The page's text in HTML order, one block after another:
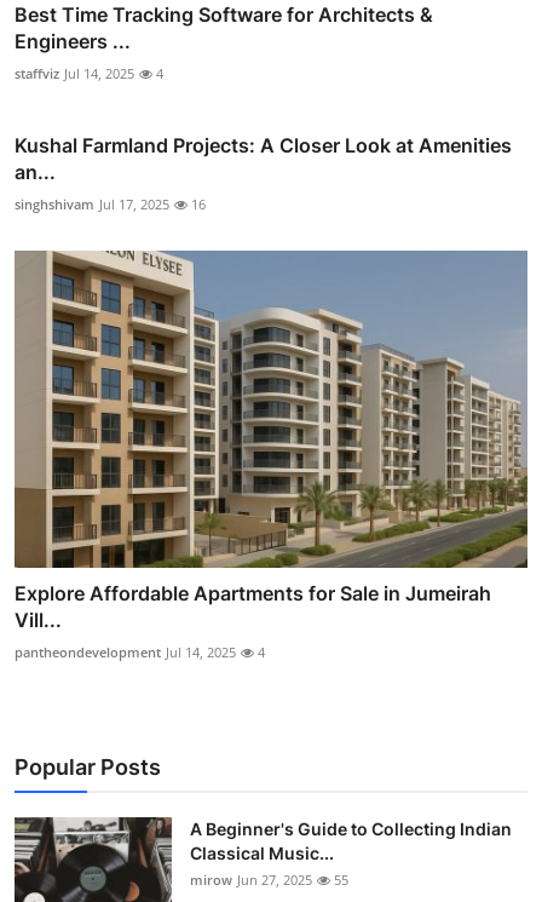
Best Time Tracking Software for Architects &
Engineers ...
staffviz Jul 14, 2025 4
Kushal Farmland Projects: A Closer Look at Amenities
an...
singhshivam Jul 17, 2025 16
Explore Affordable Apartments for Sale in Jumeirah
Vill...
pantheondevelopment Jul 14, 2025 4
Popular Posts
A Beginner's Guide to Collecting Indian
Classical Music...
mirow Jun 27, 2025 55